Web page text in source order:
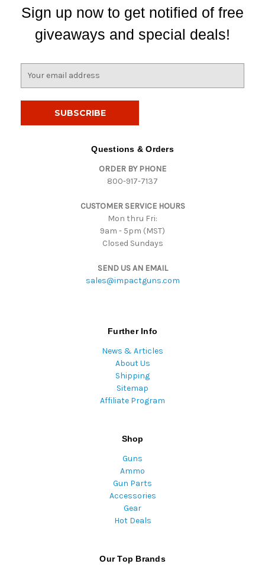
Sign up now to get notified of free
giveaways and special deals!
Questions & Orders
ORDER BY PHONE
800-917-7137
CUSTOMER SERVICE HOURS
Mon thru Fri:
9am - 5pm (MST)
Closed Sundays
SEND US AN EMAIL
sales@impactguns.com
Further Info
News & Articles
About Us
Shipping
Sitemap
Affiliate Program
Shop
Guns
Ammo
Gun Parts
Accessories
Gear
Hot Deals
Our Top Brands